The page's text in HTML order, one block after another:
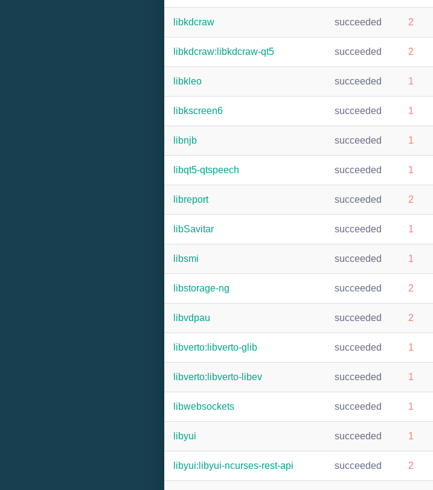
libkdcraw succeeded 2
libkdcraw:libkdcraw-qt5 succeeded 2
libkleo succeeded 1
libkscreen6 succeeded 1
libnjb succeeded 1
libqt5-qtspeech succeeded 1
libreport succeeded 2
libSavitar succeeded 1
libsmi succeeded 1
libstorage-ng succeeded 2
libvdpau succeeded 2
libverto:libverto-glib succeeded 1
libverto:libverto-libev succeeded 1
libwebsockets succeeded 1
libyui succeeded 1
libyui:libyui-ncurses-rest-api succeeded 2